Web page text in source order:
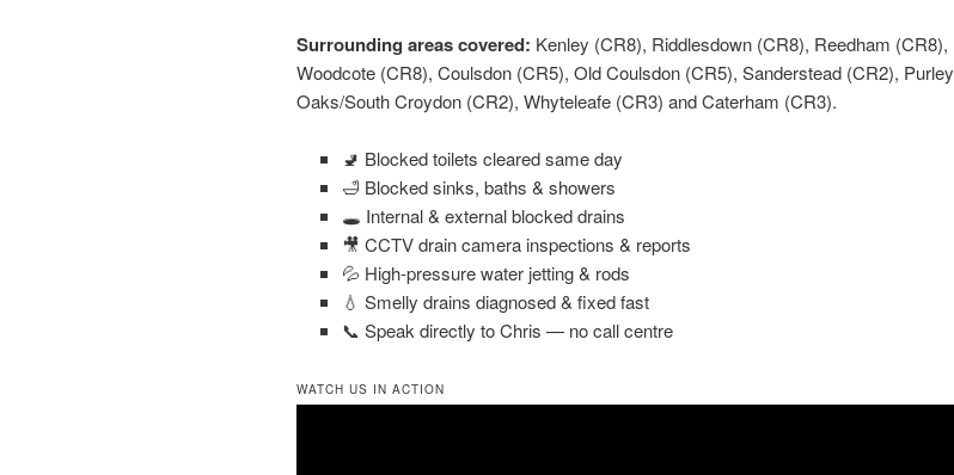
Surrounding areas covered: Kenley (CR8), Riddlesdown (CR8), Reedham (CR8),
Woodcote (CR8), Coulsdon (CR5), Old Coulsdon (CR5), Sanderstead (CR2), Purley
Oaks/South Croydon (CR2), Whyteleafe (CR3) and Caterham (CR3).
🚽 Blocked toilets cleared same day
🛁 Blocked sinks, baths & showers
🕳️ Internal & external blocked drains
🎥 CCTV drain camera inspections & reports
💦 High-pressure water jetting & rods
💧 Smelly drains diagnosed & fixed fast
📞 Speak directly to Chris — no call centre
WATCH US IN ACTION